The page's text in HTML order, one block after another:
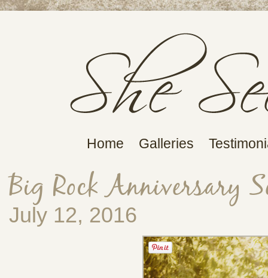
Home Galleries
Big Rock Anniversary
July 12, 2016